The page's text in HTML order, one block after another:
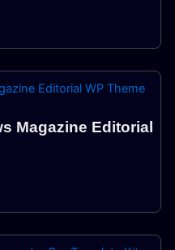
Magazine Editorial